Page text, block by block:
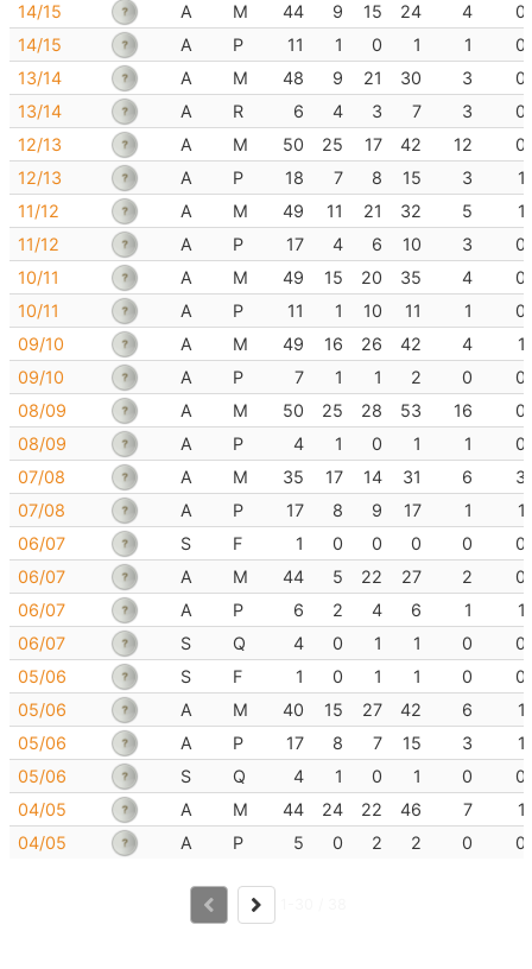
14/15
A M 44 9 15 24 4
0
14/15
A P 11 1 0 1 1
0
13/14
A M 48 9 21 30 3
0
13/14
A R 6 4 3 7 3
0
12/13
A M 50 25 17 42 12
0
12/13
A P 18 7 8 15 3
1
11/12
A M 49 11 21 32 5
1
11/12
A P 17 4 6 10 3
0
10/11
A M 49 15 20 35 4
0
10/11
A P 11 1 10 11 1
0
09/10
A M 49 16 26 42 4
1
09/10
A P 7 1 1 2 0
0
08/09
A M 50 25 28 53 16
0
08/09
A P 4 1 0 1 1
0
07/08
A M 35 17 14 31 6
3
07/08
A P 17 8 9 17 1
1
06/07
S F 1 0 0 0 0
0
06/07
A M 44 5 22 27 2
0
06/07
A P 6 2 4 6 1
1
06/07
S Q 4 0 1 1 0
0
05/06
S F 1 0 1 1 0
0
05/06
A M 40 15 27 42 6
1
05/06
A P 17 8 7 15 3
1
05/06
S Q 4 1 0 1 0
0
04/05
A M 44 24 22 46 7
1
04/05
A P 5 0 2 2 0 0